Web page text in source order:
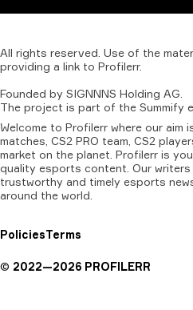
All rights reserved. Use of the
providing a link to Profilerr.
Founded by SIGNNNS Holding AG.
The project is part of the Summify
Welcome to Profilerr where our aim
matches, CS2 PRO team, CS2
market on the planet. Profilerr is
quality esports content. Our
trustworthy and timely esports
around the world.
PoliciesTerms
© 2022—2026 PROFILERR